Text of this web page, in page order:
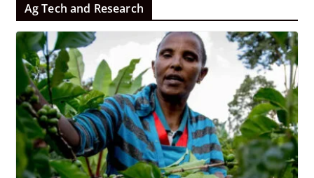
Ag Tech and Research